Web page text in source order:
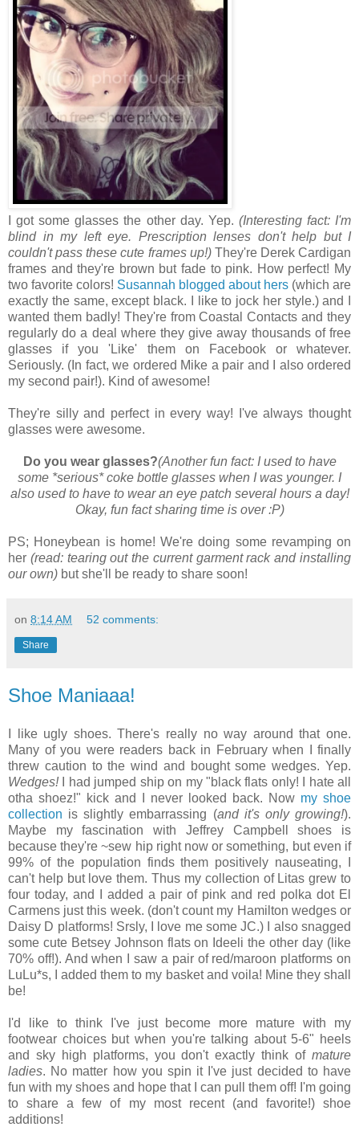
I got some glasses the other day. Yep. (Interesting fact: I'm
blind in my left eye. Prescription lenses don't help but I
couldn't pass these cute frames up!)They're Derek Cardigan
frames and they're brown but fade to pink. How perfect! My
two favorite colors! Susannah blogged about hers (which are
exactly the same, except black. I like to jock her style.) and I
wanted them badly! They're from Coastal Contacts and they
regularly do a deal where they give away thousands of free
glasses if you 'Like' them on Facebook or whatever.
Seriously. (In fact, we ordered Mike a pair and I also ordered
my second pair!). Kind of awesome!
They're silly and perfect in every way! I've always thought
glasses were awesome.
Do you wear glasses?(Another fun fact: I used to have
some *serious* coke bottle glasses when I was younger. I
also used to have to wear an eye patch several hours a day!
Okay, fun fact sharing time is over :P)
PS; Honeybean is home! We're doing some revamping on
her (read: tearing out the current garment rack and installing
our own) but she'll be ready to share soon!
on 8:14 AM 52 comments:
Share
Shoe Maniaaa!
I like ugly shoes. There's really no way around that one.
Many of you were readers back in February when I finally
threw caution to the wind and bought some wedges. Yep.
Wedges!I had jumped ship on my "black flats only! I hate all
otha shoez!" kick and I never looked back. Now my shoe
collection is slightly embarrassing (and it's only growing!).
Maybe my fascination with Jeffrey Campbell shoes is
because they're ~sew hip right now or something, but even if
99% of the population finds them positively nauseating, I
can't help but love them. Thus my collection of Litas grew to
four today, and I added a pair of pink and red polka dot El
Carmens just this week. (don't count my Hamilton wedges or
Daisy D platforms! Srsly, I love me some JC.) I also snagged
some cute Betsey Johnson flats on Ideeli the other day (like
70% off!). And when I saw a pair of red/maroon platforms on
LuLu*s, I added them to my basket and voila! Mine they shall
be!
I'd like to think I've just become more mature with my
footwear choices but when you're talking about 5-6" heels
and sky high platforms, you don't exactly think of mature
ladies. No matter how you spin it I've just decided to have
fun with my shoes and hope that I can pull them off! I'm going
to share a few of my most recent (and favorite!) shoe
additions!